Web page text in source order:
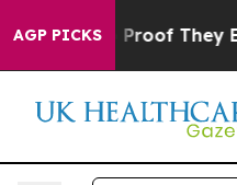
AGP PICKSno Proof They Exist